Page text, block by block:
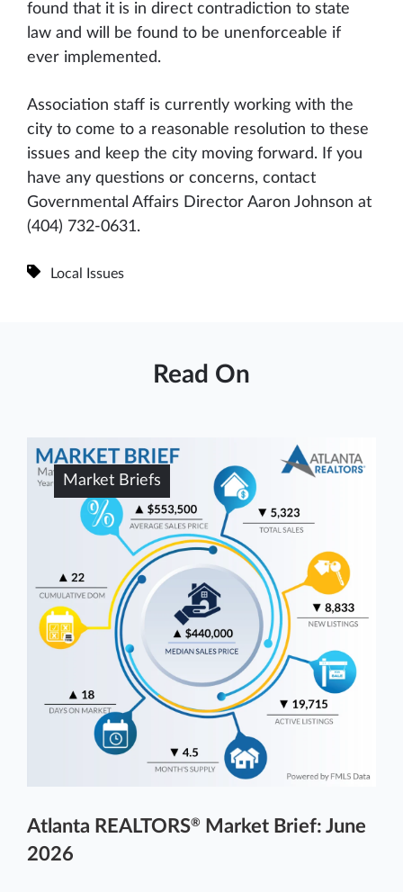
found that it is in direct contradiction to state
law and will be found to be unenforceable if
ever implemented.
Association staff is currently working with the
city to come to a reasonable resolution to these
issues and keep the city moving forward. If you
have any questions or concerns, contact
Governmental Affairs Director Aaron Johnson at
(404) 732-0631.
Local Issues
Read On
Market Briefs
Atlanta REALTORS®
Market Brief: June
2026